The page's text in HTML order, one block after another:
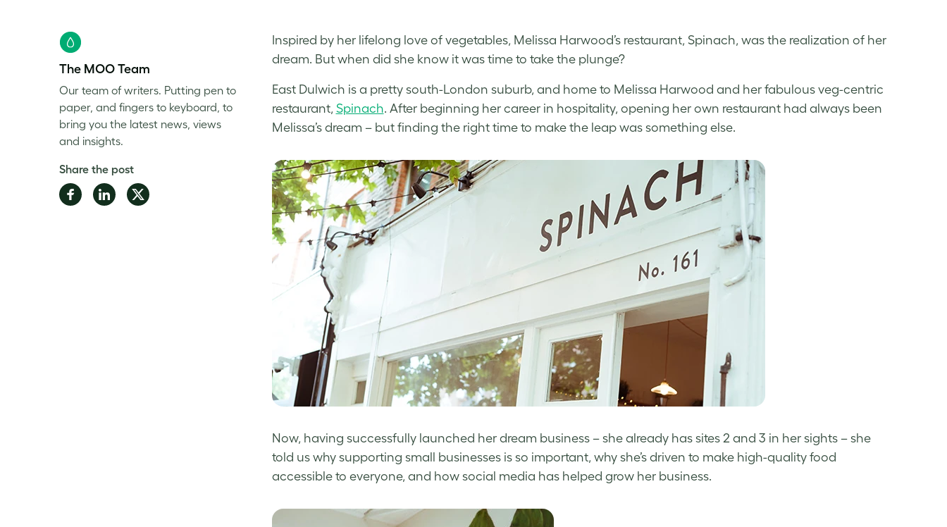
Inspired by her lifelong love of vegetables, Melissa Harwood’s restaurant, Spinach, was the realization of her
dream. But when did she know it was time to take the plunge?
East Dulwich is a pretty south-London suburb, and home to Melissa Harwood and her fabulous veg-centric
restaurant, Spinach. After beginning her career in hospitality, opening her own restaurant had always been
Melissa’s dream – but finding the right time to make the leap was something else.
Now, having successfully launched her dream business – she already has sites 2 and 3 in her sights – she
told us why supporting small businesses is so important, why she’s driven to make high-quality food
accessible to everyone, and how social media has helped grow her business.
The MOO Team
Our team of writers. Putting pen to
paper, and fingers to keyboard, to
bring you the latest news, views
and insights.
Share the post
Share Share Share